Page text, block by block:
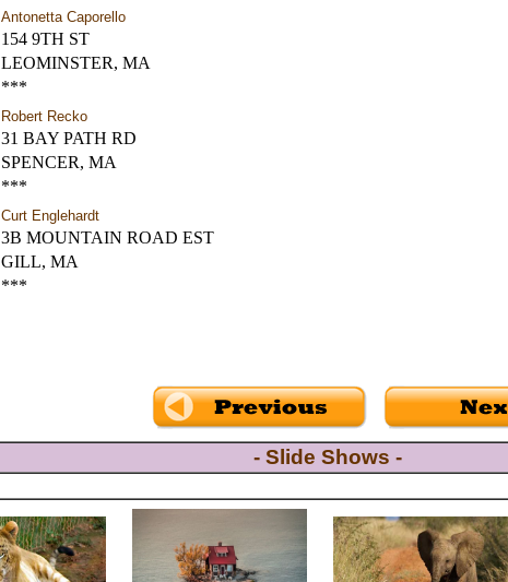
Antonetta Caporello
154 9TH ST
LEOMINSTER, MA
***
Robert Recko
31 BAY PATH RD
SPENCER, MA
***
Curt Englehardt
3B MOUNTAIN ROAD EST
GILL, MA
***
- Slide Shows -